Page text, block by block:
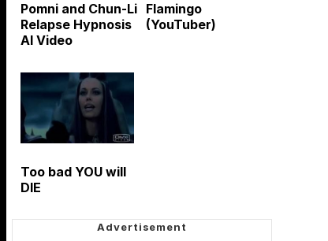
Pomni and Chun-Li
Relapse Hypnosis
AI Video
Flamingo
(YouTuber)
Too bad YOU will
DIE